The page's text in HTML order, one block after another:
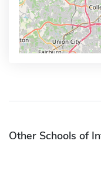
Other Schools of